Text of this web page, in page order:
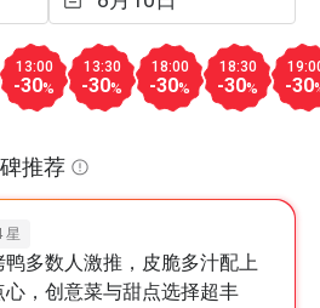
13:00
-30%
13:30
-30%
18:00
-30%
18:30
-30% -30
推荐
星
鸭多数人激推，皮脆多汁配上
，创意菜与甜点选择超丰